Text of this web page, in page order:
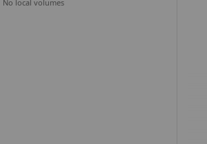
No local volumes